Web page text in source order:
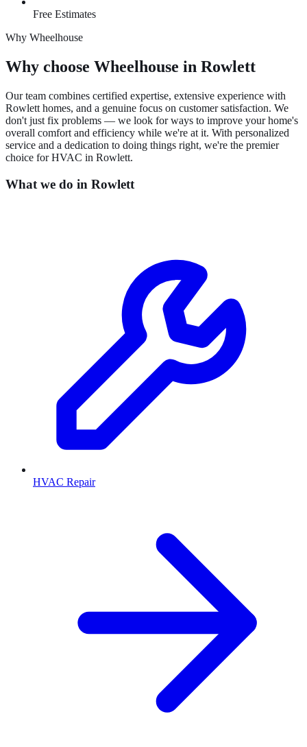
Free Estimates
Why Wheelhouse
Why choose Wheelhouse in Rowlett
Our team combines certified expertise, extensive experience with
Rowlett homes, and a genuine focus on customer satisfaction. We
don't just fix problems — we look for ways to improve your home's
overall comfort and efficiency while we're at it. With personalized
service and a dedication to doing things right, we're the premier
choice for HVAC in Rowlett.
What we do in Rowlett
HVAC Repair